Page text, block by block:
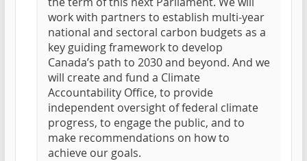
work with partners to establish multi-year
national and sectoral carbon budgets as a
key guiding framework to develop
Canada’s path to 2030 and beyond. And we
will create and fund a Climate
Accountability Office, to provide
independent oversight of federal climate
progress, to engage the public, and to
make recommendations on how to
achieve our goals.